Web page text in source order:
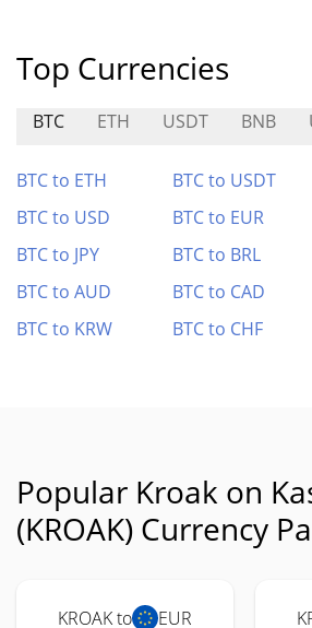
Top Currencies
BTC ETH USDT BNB
BTC to ETH BTC to USDT
BTC to USD
BTC to EUR
BTC to JPY
BTC to BRL
BTC to AUD
BTC to CAD
BTC to KRW
BTC to CHF
Popular Kroak on
(KROAK) Currency
KROAK to EUR